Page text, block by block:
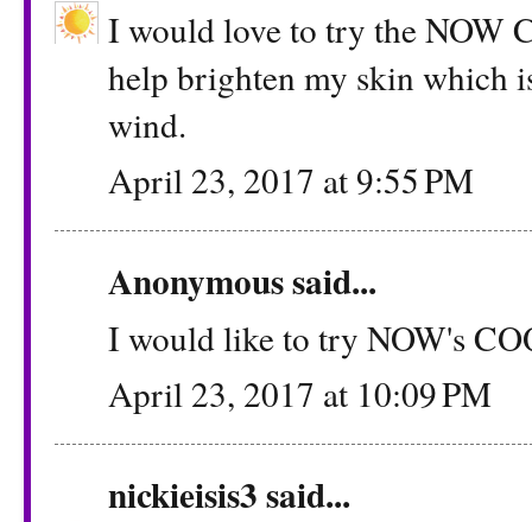
I would love to try the NOW
help brighten my skin which
wind.
April 23, 2017 at 9:55 PM
Anonymous said...
I would like to try NOW's
April 23, 2017 at 10:09 PM
nickieisis3said...